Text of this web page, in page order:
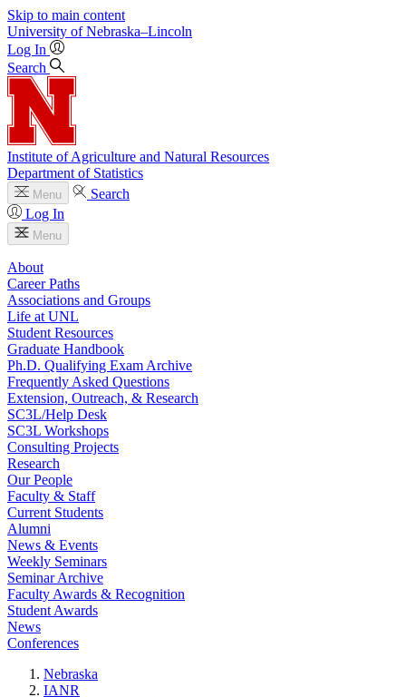
Skip to main content
University of Nebraska–Lincoln
Log In
Search
Institute of Agriculture and Natural Resources
Department of Statistics
Menu
Search
Log In
Menu
About
Career Paths
Associations and Groups
Life at UNL
Student Resources
Graduate Handbook
Ph.D. Qualifying Exam Archive
Frequently Asked Questions
Extension, Outreach, & Research
SC3L/Help Desk
SC3L Workshops
Consulting Projects
Research
Our People
Faculty & Staff
Current Students
Alumni
News & Events
Weekly Seminars
Seminar Archive
Faculty Awards & Recognition
Student Awards
News
Conferences
Nebraska
IANR